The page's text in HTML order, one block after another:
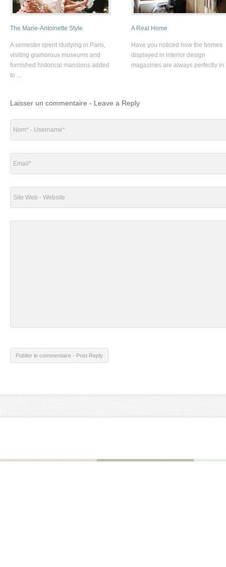
The Marie-Antoinette Style
A semester spent studying in Paris,
visiting glamorous museums and
furnished historical mansions added
to ...
A Real Home
Have you noticed how the homes
displayed in interior design
magazines are always perfectly in
Laisser un commentaire - Leave a Reply
Publier le commentaire - Post Reply